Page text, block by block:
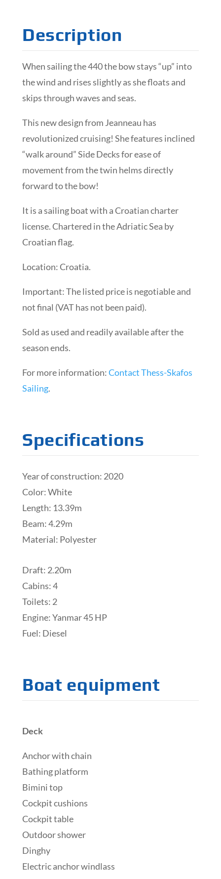
Description
When sailing the 440 the bow stays “up” into
the wind and rises slightly as she floats and
skips through waves and seas.
This new design from Jeanneau has
revolutionized cruising! She features inclined
“walk around” Side Decks for ease of
movement from the twin helms directly
forward to the bow!
It is a sailing boat with a Croatian charter
license. Chartered in the Adriatic Sea by
Croatian flag.
Location: Croatia.
Important: The listed price is negotiable and
not final (VAT has not been paid).
Sold as used and readily available after the
season ends.
For more information:Contact Thess-Skafos
Sailing.
Specifications
Year of construction: 2020
Color: White
Length: 13.39m
Beam: 4.29m
Material: Polyester
Draft: 2.20m
Cabins: 4
Toilets: 2
Engine: Yanmar 45 HP
Fuel: Diesel
Boat equipment
Deck
Anchor with chain
Bathing platform
Bimini top
Cockpit cushions
Cockpit table
Outdoor shower
Dinghy
Electric anchor windlass